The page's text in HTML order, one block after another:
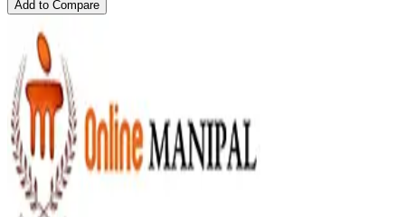
Add to Compare